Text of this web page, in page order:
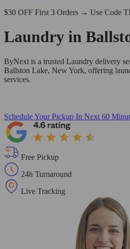
$30 OFF First 3 Orders → Use Code
Laundry in
ByNext is a trusted Laundry delivery
Ballston Lake, New York, offering
services.
Schedule Your Pickup In Next 60
Free Pickup
24h Turnaround
Live Tracking